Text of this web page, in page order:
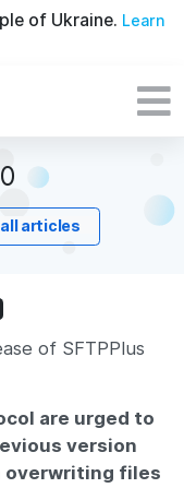
of Ukraine. Learn
all articles
of SFTPPlus
are urged to
version
overwriting files